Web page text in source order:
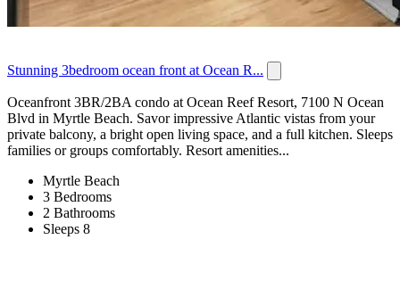
Stunning 3bedroom ocean front at Ocean R...
Oceanfront 3BR/2BA condo at Ocean Reef Resort, 7100 N Ocean
Blvd in Myrtle Beach. Savor impressive Atlantic vistas from your
private balcony, a bright open living space, and a full kitchen. Sleeps
families or groups comfortably. Resort amenities...
Myrtle Beach
3 Bedrooms
2 Bathrooms
Sleeps 8